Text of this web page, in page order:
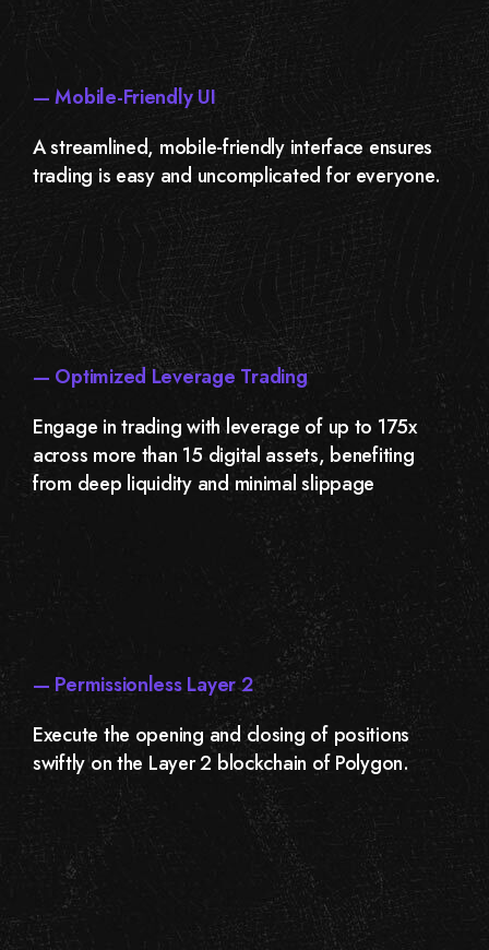
— Mobile-Friendly UI
A streamlined, mobile-friendly interface ensures
trading is easy and uncomplicated for everyone.
— Optimized Leverage Trading
Engage in trading with leverage of up to 175x
across more than 15 digital assets, benefiting
from deep liquidity and minimal slippage
— Permissionless Layer 2
Execute the opening and closing of positions
swiftly on the Layer 2 blockchain of Polygon.